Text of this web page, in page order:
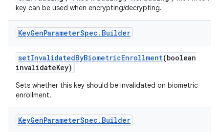
key can be used when encrypting/decrypting.
KeyGenParameterSpec . Builder
setInvalidatedByBiometricEnrollment(boolean
invalidateKey)
Sets whether this key should be invalidated on biometric
enrollment.
KeyGenParameterSpec . Builder